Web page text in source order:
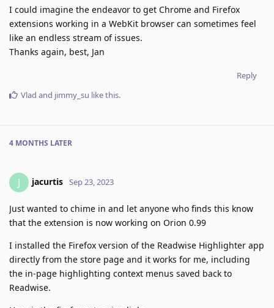
I could imagine the endeavor to get Chrome and Firefox
extensions working in a WebKit browser can sometimes feel
like an endless stream of issues.
Thanks again, best, Jan
Reply
Vlad and jimmy_su like this.
4 MONTHS LATER
J jacurtis Sep 23, 2023
Just wanted to chime in and let anyone who finds this know
that the extension is now working on Orion 0.99
I installed the Firefox version of the Readwise Highlighter app
directly from the store page and it works for me, including
the in-page highlighting context menus saved back to
Readwise.